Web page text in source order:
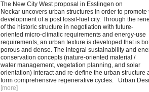
The New City West proposal in Esslingen on
Neckar uncovers urban structures in order to promote
development of a post fossil-fuel city. Through the
of the historic structure in negotiation with future-
oriented micro-climatic requirements and energy-use
requirements, an urban texture is developed that is
porous and dense. The integral sustainability and
conservation concepts (nature-oriented material /
water management, vegetation planning, and solar
orientation) interact and re-define the urban structure
form comprehensive regenerative cycles. Urban
[more]